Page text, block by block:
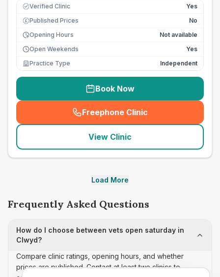
Verified Clinic Yes
£ Published Prices
No
Opening Hours
Not available
Open Weekends
Yes
Practice Type
Independent
Book Now
Freephone Clinic
(seo_lab_card_freephone
View Clinic
Load More
Frequently Asked Questions
How do I choose between vets open saturday in
Clwyd?
Compare clinic ratings, opening hours, and whether
prices are published. Contact at least two clinics to